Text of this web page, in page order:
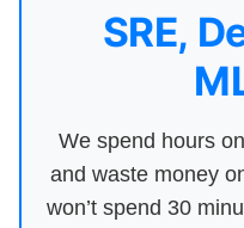
SRE,
We spend hours
and waste money
won’t spend 30